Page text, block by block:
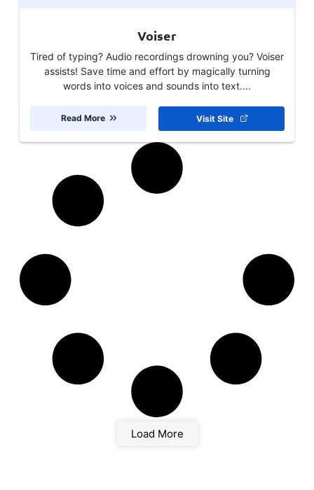
Voiser
Tired of typing? Audio recordings drowning you? Voiser
assists! Save time and effort by magically turning
words into voices and sounds into text....
Visit Site
Read More
Load More